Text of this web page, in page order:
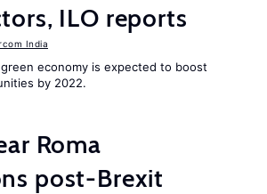
ILO reports
India
economy is expected to boost
by 2022.
Roma
post-Brexit